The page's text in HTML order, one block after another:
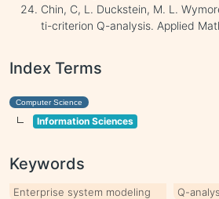
Chin, C, L. Duckstein, M. L.
ti-criterion Q-analysis. Applied
Index Terms
Computer Science
Information Sciences
Keywords
Enterprise system modeling Q-